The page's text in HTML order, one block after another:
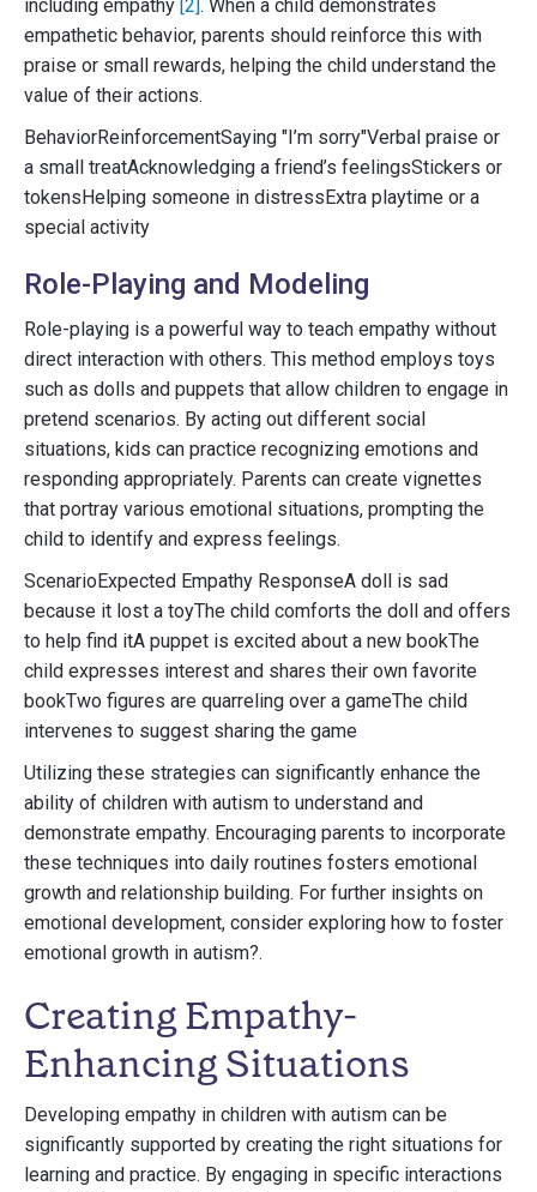
including empathy [2] . When a child demonstrates
empathetic behavior, parents should reinforce this with
praise or small rewards, helping the child understand the
value of their actions.
BehaviorReinforcementSaying "I’m sorry"Verbal praise or
a small treatAcknowledging a friend’s feelingsStickers or
tokensHelping someone in distressExtra playtime or a
special activity
Role-Playing and Modeling
Role-playing is a powerful way to teach empathy without
direct interaction with others. This method employs toys
such as dolls and puppets that allow children to engage in
pretend scenarios. By acting out different social
situations, kids can practice recognizing emotions and
responding appropriately. Parents can create vignettes
that portray various emotional situations, prompting the
child to identify and express feelings.
ScenarioExpected Empathy ResponseA doll is sad
because it lost a toyThe child comforts the doll and offers
to help find itA puppet is excited about a new bookThe
child expresses interest and shares their own favorite
bookTwo figures are quarreling over a gameThe child
intervenes to suggest sharing the game
Utilizing these strategies can significantly enhance the
ability of children with autism to understand and
demonstrate empathy. Encouraging parents to incorporate
these techniques into daily routines fosters emotional
growth and relationship building. For further insights on
emotional development, consider exploring how to foster
emotional growth in autism?.
Creating Empathy-
Enhancing Situations
Developing empathy in children with autism can be
significantly supported by creating the right situations for
learning and practice. By engaging in specific interactions